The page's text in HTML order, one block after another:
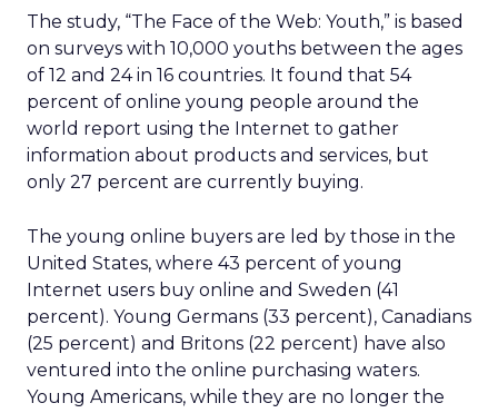
The study, “The Face of the Web: Youth,” is based
on surveys with 10,000 youths between the ages
of 12 and 24 in 16 countries. It found that 54
percent of online young people around the
world report using the Internet to gather
information about products and services, but
only 27 percent are currently buying.
The young online buyers are led by those in the
United States, where 43 percent of young
Internet users buy online and Sweden (41
percent). Young Germans (33 percent), Canadians
(25 percent) and Britons (22 percent) have also
ventured into the online purchasing waters.
Young Americans, while they are no longer the